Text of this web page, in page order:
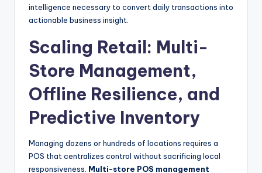
intelligence necessary to convert daily transactions into
actionable business insight.
Scaling Retail: Multi-
Store Management,
Offline Resilience, and
Predictive Inventory
Managing dozens or hundreds of locations requires a
POS that centralizes control without sacrificing local
responsiveness. Multi-store POS management